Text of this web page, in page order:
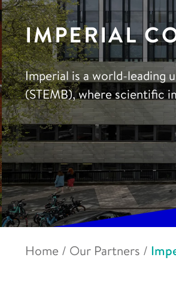
IMPERIAL
Imperial is a world-leading
(STEMB), where scientific
Home / Our Partners /